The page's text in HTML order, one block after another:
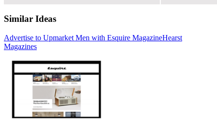
Similar Ideas
Advertise to Upmarket Men with Esquire MagazineHearst
Magazines
Time Out
Tabletalk Media
Ltd